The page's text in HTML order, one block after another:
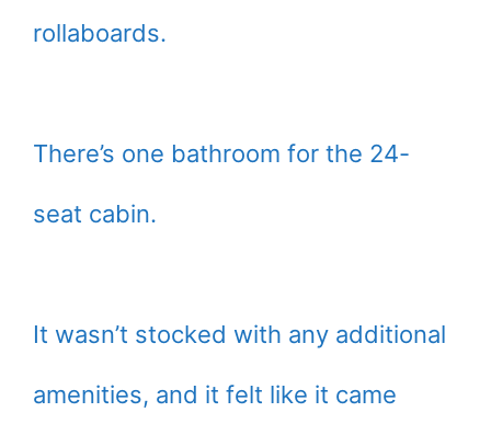
rollaboards.
There’s one bathroom for the 24-
seat cabin.
It wasn’t stocked with any additional
amenities, and it felt like it came